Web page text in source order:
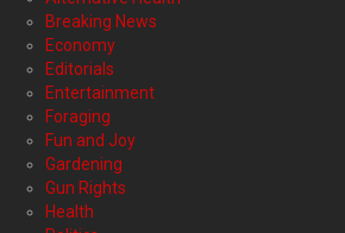
Breaking News
Economy
Editorials
Entertainment
Foraging
Fun and Joy
Gardening
Gun Rights
Health